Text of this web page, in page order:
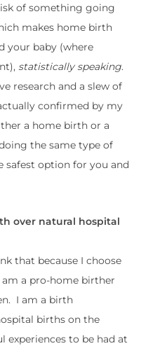
of something going
makes home birth
your baby (where
statistically speaking.
research and a slew of
confirmed by my
a home birth or a
the same type of
safest option for you and
over natural hospital
that because I choose
a pro-home birther
I am a birth
births on the
experiences to be had at